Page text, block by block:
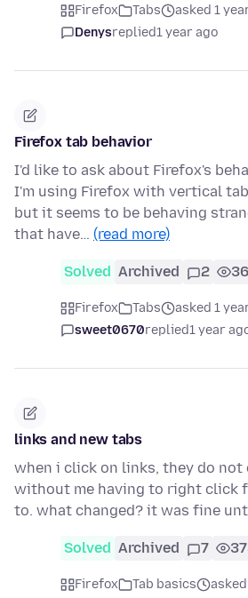
Firefox Tabs
asked 1
Denysreplied1 year ago
Firefox tab behavior
I'd like to ask about Firefox's
I'm using Firefox with vertical
but it seems to be behaving
that have… (read more)
Solved Archived 2
Firefox Tabs
asked 1
sweet0670replied1 year
links and new tabs
when i click on links, they do not
without me having to right click
to. what changed? it was fine
Solved Archived 7
Firefox Tab basics